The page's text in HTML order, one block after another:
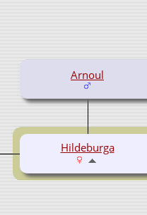
Arnoul
Hildeburga